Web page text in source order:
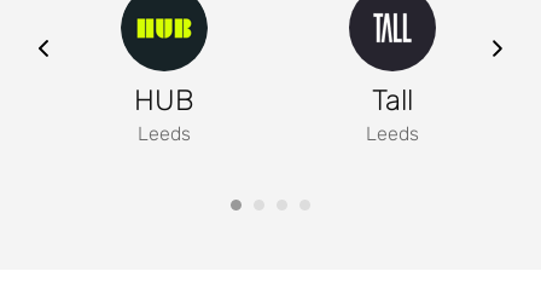
HUB
Leeds
Tall
Leeds